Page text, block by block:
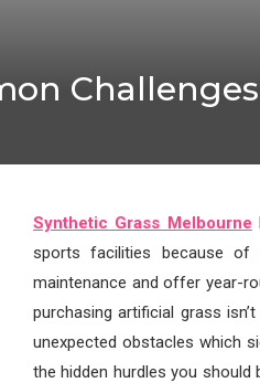
Synthetic Grass Melbourne
sports facilities because of
maintenance and offer year-
purchasing artificial grass
unexpected obstacles which
the hidden hurdles you